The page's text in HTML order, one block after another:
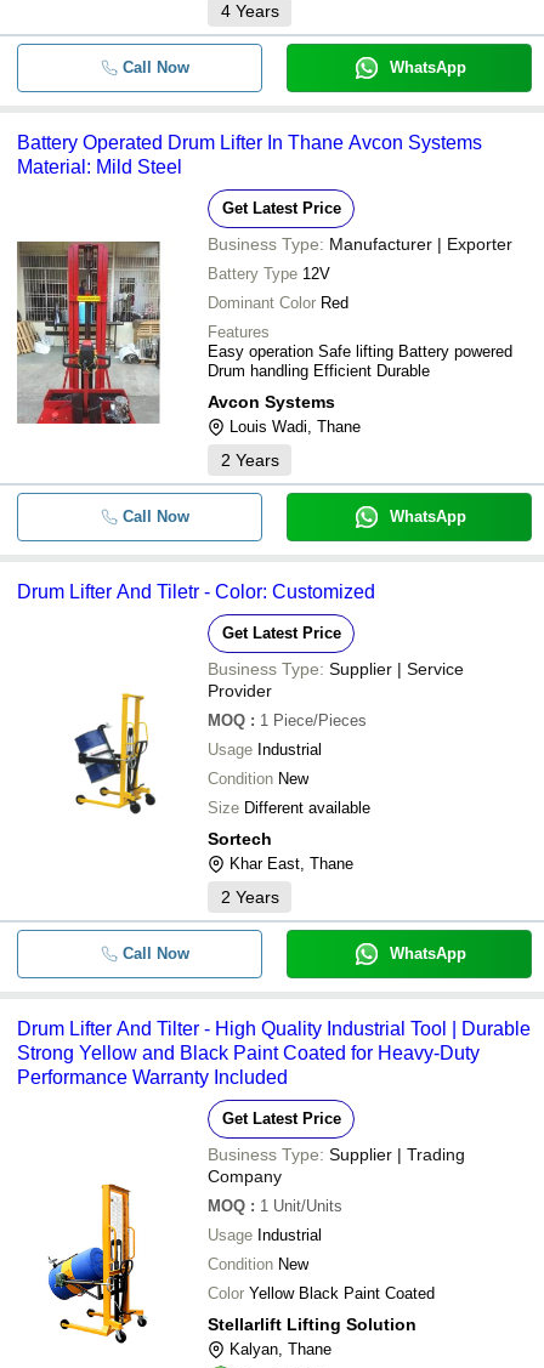
4 Years
Call Now WhatsApp
Battery Operated Drum Lifter In Thane Avcon Systems
Material: Mild Steel
Get Latest Price
Business Type: Manufacturer | Exporter
Battery Type 12V
Dominant Color Red
Features
Easy operation Safe lifting Battery powered
Drum handling Efficient Durable
Avcon Systems
Louis Wadi, Thane
2 Years
Call Now WhatsApp
Drum Lifter And Tiletr - Color: Customized
Get Latest Price
Business Type: Supplier | Service
Provider
MOQ : 1 Piece/Pieces
Usage Industrial
Condition New
Size Different available
Sortech
Khar East, Thane
2 Years
Call Now WhatsApp
Drum Lifter And Tilter - High Quality Industrial Tool | Durable
Strong Yellow and Black Paint Coated for Heavy-Duty
Performance Warranty Included
Get Latest Price
Business Type: Supplier | Trading
Company
MOQ : 1 Unit/Units
Usage Industrial
Condition New
Color Yellow Black Paint Coated
Stellarlift Lifting Solution
Kalyan, Thane